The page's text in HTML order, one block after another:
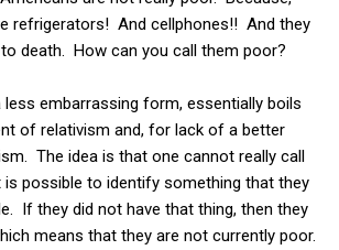
refrigerators! And cellphones!! And they
death. How can you call them poor?
less embarrassing form, essentially boils
of relativism and, for lack of a better
The idea is that one cannot really call
possible to identify something that they
If they did not have that thing, then they
means that they are not currently poor.